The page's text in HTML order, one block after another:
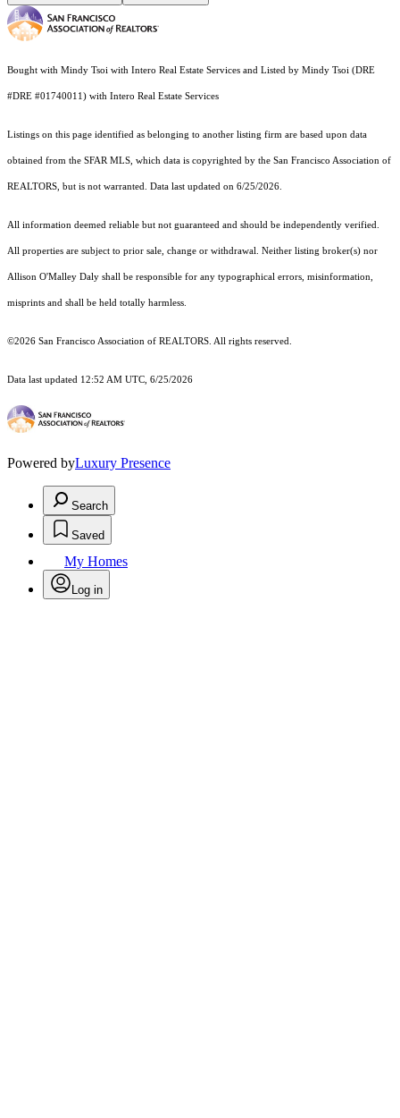
Bought with Mindy Tsoi with Intero Real Estate Services and Listed by Mindy Tsoi (DRE
#DRE #01740011) with Intero Real Estate Services
Listings on this page identified as belonging to another listing firm are based upon data
obtained from the SFAR MLS, which data is copyrighted by the San Francisco Association of
REALTORS, but is not warranted. Data last updated on 6/25/2026.
All information deemed reliable but not guaranteed and should be independently verified.
All properties are subject to prior sale, change or withdrawal. Neither listing broker(s) nor
Allison O'Malley Daly shall be responsible for any typographical errors, misinformation,
misprints and shall be held totally harmless.
©2026 San Francisco Association of REALTORS. All rights reserved.
Data last updated 12:52 AM UTC, 6/25/2026
Powered byLuxury Presence
Search
Saved
My Homes
Log in